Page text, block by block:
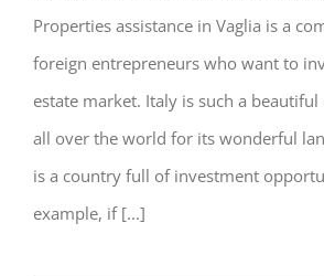
Properties assistance in Vaglia is a
foreign entrepreneurs who want to
estate market. Italy is such a
all over the world for its wonderful
is a country full of investment
example, if [...]